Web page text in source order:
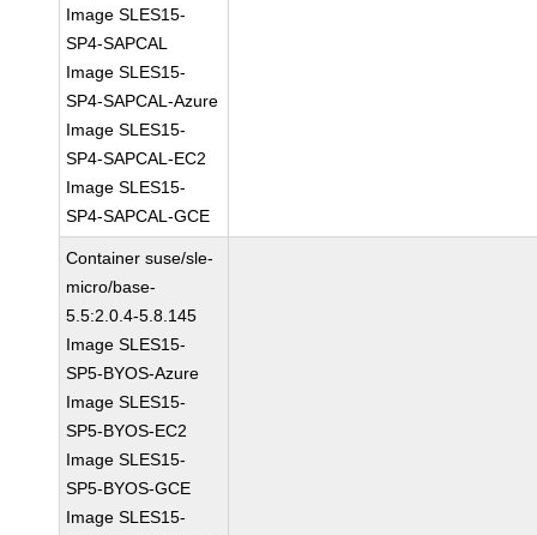
Image SLES15-
SP4-SAPCAL
Image SLES15-
SP4-SAPCAL-Azure
Image SLES15-
SP4-SAPCAL-EC2
Image SLES15-
SP4-SAPCAL-GCE
Container suse/sle-
micro/base-
5.5:2.0.4-5.8.145
Image SLES15-
SP5-BYOS-Azure
Image SLES15-
SP5-BYOS-EC2
Image SLES15-
SP5-BYOS-GCE
Image SLES15-